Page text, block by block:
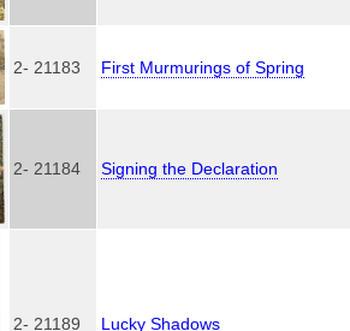
2- 21183 First Murmurings of Spring
2- 21184 Signing the Declaration
2- 21189 Lucky Shadows